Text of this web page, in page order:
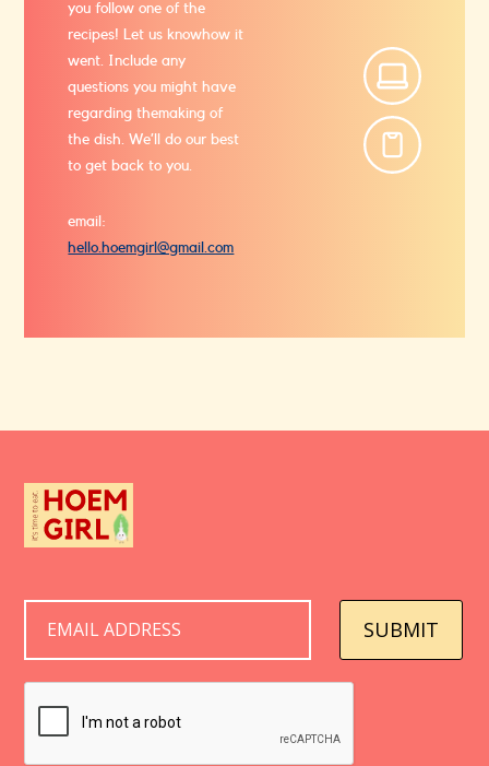
you follow one of the
recipes! Let us knowhow it
went. Include any
questions you might have
regarding themaking of
the dish. We’ll do our best
to get back to you.
email:
hello.hoemgirl@gmail.com